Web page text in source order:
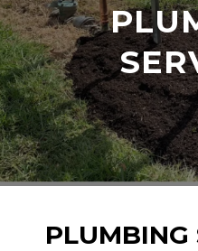
PLUMBING